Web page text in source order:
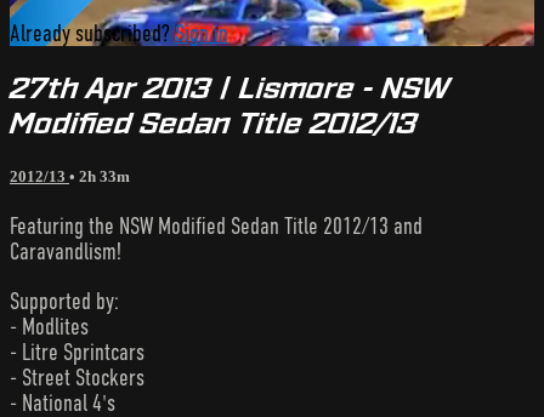
Already subscribed?Sign in
27th Apr 2013 | Lismore - NSW
Modified Sedan Title 2012/13
2012/13 • 2h 33m
Featuring the NSW Modified Sedan Title 2012/13 and
Caravandlism!
Supported by:
- Modlites
- Litre Sprintcars
- Street Stockers
- National 4's